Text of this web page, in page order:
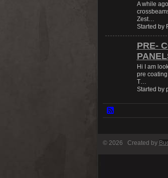
A while
Zest…
Started by
PRE-
Hi I am
pre
T…
Started by
© 2026 Created by